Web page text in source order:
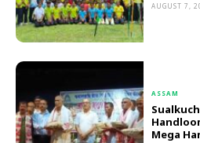
AUGUST 7,
ASSAM
Mega